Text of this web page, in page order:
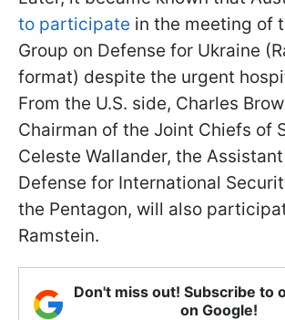
to participate in the meeting of
Group on Defense for Ukraine
format) despite the urgent
From the U.S. side, Charles
Chairman of the Joint Chiefs of
Celeste Wallander, the
Defense for International
the Pentagon, will also
Ramstein.
Don't miss out! Subscribe to
on Google!